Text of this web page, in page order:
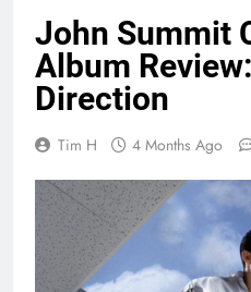
John Summit
Album
Direction
Tim H 4 Months Ago